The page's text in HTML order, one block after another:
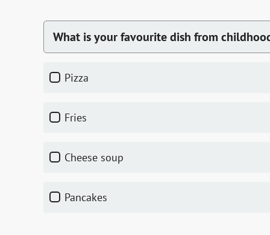
What is your favourite dish from
Pizza
Fries
Cheese soup
Pancakes